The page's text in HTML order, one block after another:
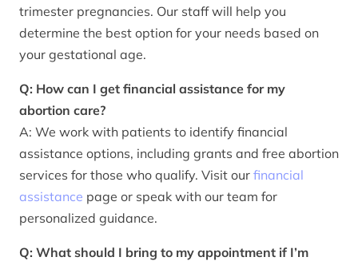
trimester pregnancies. Our staff will help you
determine the best option for your needs based on
your gestational age.
Q: How can I get financial assistance for my
abortion care?
A: We work with patients to identify financial
assistance options, including grants and free abortion
services for those who qualify. Visit our financial
assistance page or speak with our team for
personalized guidance.
Q: What should I bring to my appointment if I’m